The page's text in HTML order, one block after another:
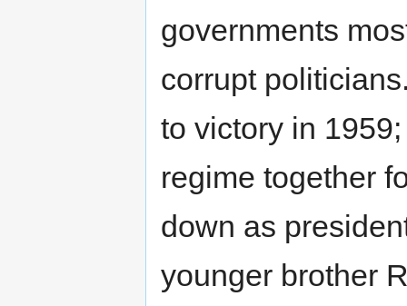
governments
corrupt
to victory in
regime together
down as
younger brother